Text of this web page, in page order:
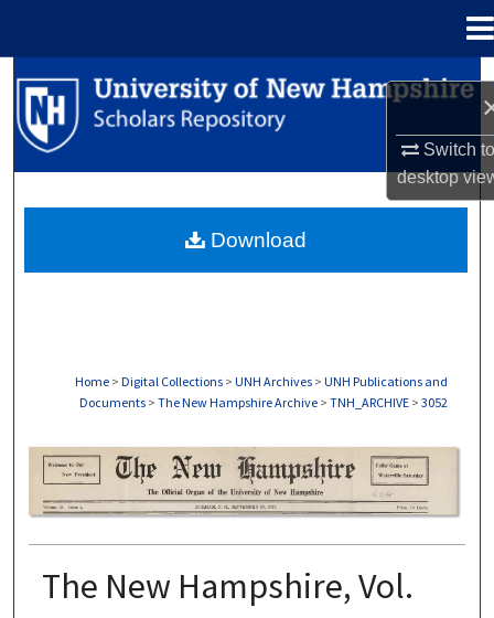
Switch
desktop
Search
Browse Collections
About
Home > Digital Collections > UNH Archives > UNH Publications and
Documents > The New Hampshire Archive > TNH_ARCHIVE > 3052
THE NEW HAMPSHIRE PRINT EDITION
The New Hampshire, Vol.
Download